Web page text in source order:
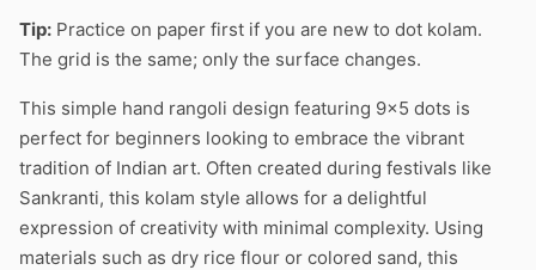
Tip: Practice on paper first if you are new to dot kolam.
The grid is the same; only the surface changes.
This simple hand rangoli design featuring 9×5 dots is
perfect for beginners looking to embrace the vibrant
tradition of Indian art. Often created during festivals like
Sankranti, this kolam style allows for a delightful
expression of creativity with minimal complexity. Using
materials such as dry rice flour or colored sand, this